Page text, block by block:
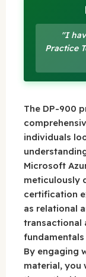
"I
Practice
The DP-900
individuals
Microsoft
meticulously
certification
as relational
transactional
By engaging
material, you